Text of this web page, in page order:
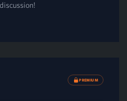
discussion!
PREMIUM